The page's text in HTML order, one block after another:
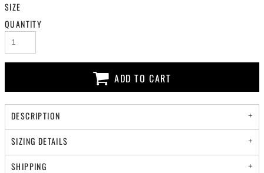
SIZE
QUANTITY
ADD TO CART
DESCRIPTION
SIZING DETAILS
SHIPPING